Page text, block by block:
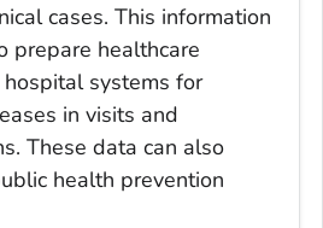
cases. This information
prepare healthcare
systems for
in visits and
These data can also
health prevention